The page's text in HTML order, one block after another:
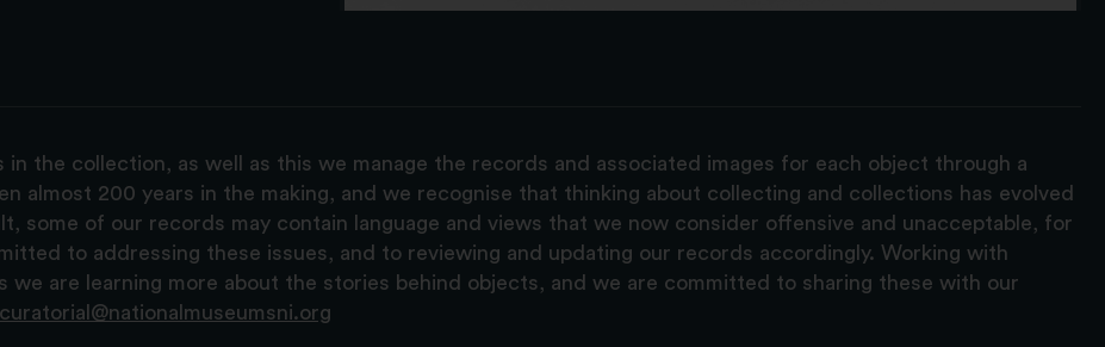
the collection, as well as this we manage the records and associated images for each object through a
almost 200 years in the making, and we recognise that thinking about collecting and collections has evolved
some of our records may contain language and views that we now consider offensive and unacceptable, for
to addressing these issues, and to reviewing and updating our records accordingly. Working with
we are learning more about the stories behind objects, and we are committed to sharing these with our
curatorial@nationalmuseumsni.org